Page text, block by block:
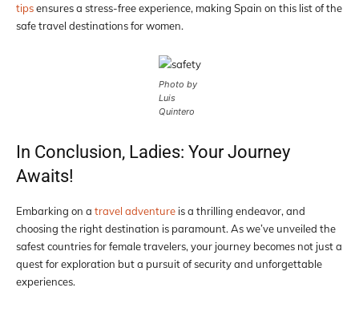
tipsensures a stress-free experience, making Spain on this list of the
safe travel destinations for women.
Photo by
Luis
Quintero
In Conclusion, Ladies: Your Journey
Awaits!
Embarking on a travel adventure is a thrilling endeavor, and
choosing the right destination is paramount. As we’ve unveiled the
safest countries for female travelers, your journey becomes not just a
quest for exploration but a pursuit of security and unforgettable
experiences.